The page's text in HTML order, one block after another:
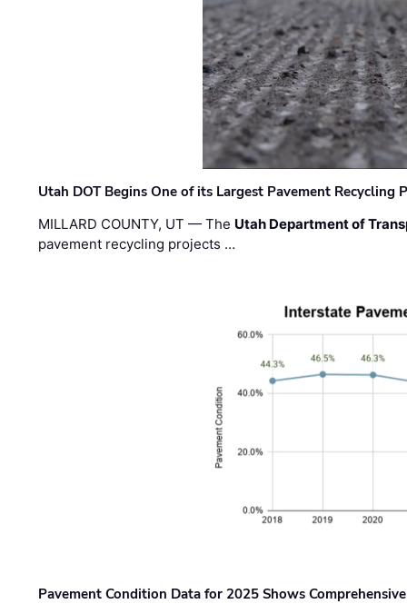
Utah DOT Begins One of its Largest Pavement Recycling
MILLARD COUNTY, UT — The Utah Department of
pavement recycling projects …
Pavement Condition Data for 2025 Shows